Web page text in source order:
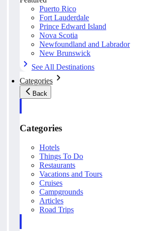
Puerto Rico
Fort Lauderdale
Prince Edward Island
Nova Scotia
Newfoundland and Labrador
New Brunswick
See All Destinations
Categories
Back
Categories
Hotels
Things To Do
Restaurants
Vacations and Tours
Cruises
Campgrounds
Articles
Road Trips